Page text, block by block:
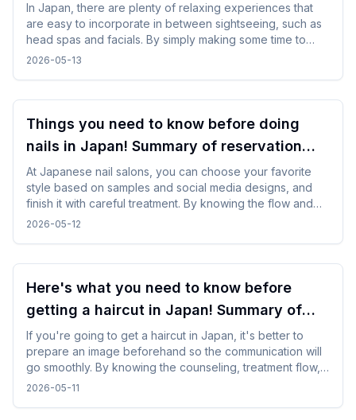
In Japan, there are plenty of relaxing experiences that
are easy to incorporate in between sightseeing, such as
head spas and facials. By simply making some time to
spare in your day, you can enjoy your trip while changing
2026-05-13
Things you need to know before doing
nails in Japan! Summary of reservation
points from how to choose a design
At Japanese nail salons, you can choose your favorite
style based on samples and social media designs, and
finish it with careful treatment. By knowing the flow and
time required beforehand, you can enjoy the nail
2026-05-12
Here's what you need to know before
getting a haircut in Japan! Summary of
points for foreign travelers
If you're going to get a haircut in Japan, it's better to
prepare an image beforehand so the communication will
go smoothly. By knowing the counseling, treatment flow,
and reservation method in advance, you will be able to
2026-05-11